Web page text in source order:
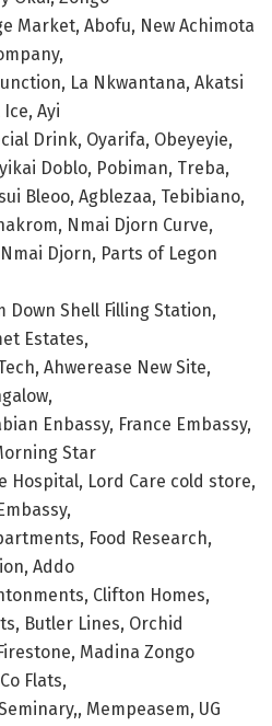
Market, Abofu, New Achimota
La Nkwantana, Akatsi
Ayi
Drink, Oyarifa, Obeyeyie,
Doblo, Pobiman, Treba,
Bleoo, Agblezaa, Tebibiano,
Nmai Djorn Curve,
Djorn, Parts of Legon
Down Shell Filling Station,
Estates,
Ahwerease New Site,
Enbassy, France Embassy,
Star
Hospital, Lord Care cold store,
Food Research,
Addo
Clifton Homes,
Butler Lines, Orchid
Madina Zongo
Flats,
Mempeasem, UG